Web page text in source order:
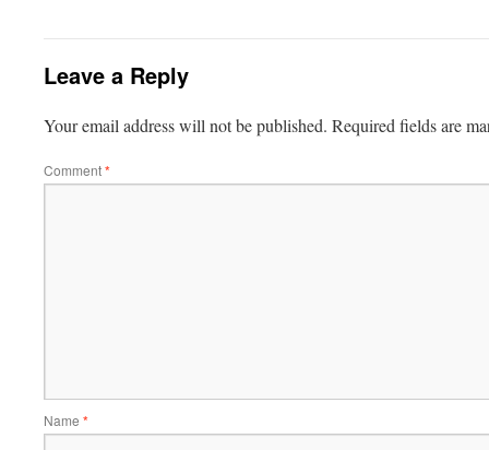
Leave a Reply
Your email address will not be published. Required fields are
Comment*
Name *